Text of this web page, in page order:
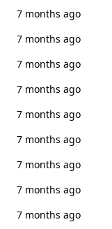
7 months ago
7 months ago
7 months ago
7 months ago
7 months ago
7 months ago
7 months ago
7 months ago
7 months ago